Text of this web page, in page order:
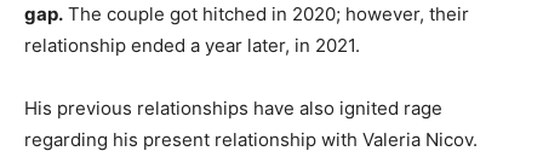
gap. The couple got hitched in 2020; however, their
relationship ended a year later, in 2021.
His previous relationships have also ignited rage
regarding his present relationship with Valeria Nicov.